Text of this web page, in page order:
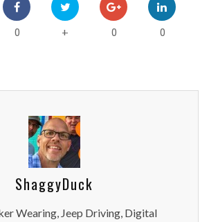
0 + 0 0
ShaggyDuck
Wearing, Jeep Driving, Digital